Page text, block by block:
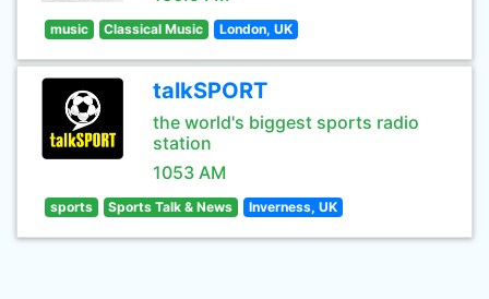
music Classical Music London, UK
talkSPORT
the world's biggest sports radio
station
1053 AM
sports Sports Talk & News Inverness, UK